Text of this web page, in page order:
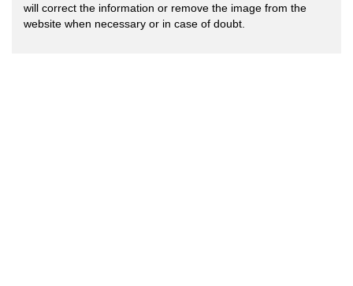
will correct the information or remove the image from the
website when necessary or in case of doubt.